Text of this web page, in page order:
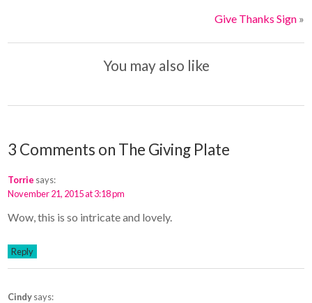
Give Thanks Sign»
You may also like
3 Comments on The Giving Plate
Torrie says:
November 21, 2015 at 3:18 pm
Wow, this is so intricate and lovely.
Reply
Cindysays: